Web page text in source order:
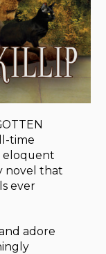
time
eloquent
novel that
ever
adore